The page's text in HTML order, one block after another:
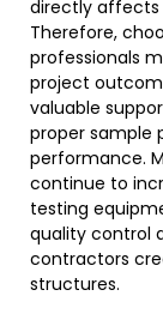
directly affects
Therefore,
professionals
project
valuable
proper sample
performance.
continue to
testing
quality control
contractors
structures.